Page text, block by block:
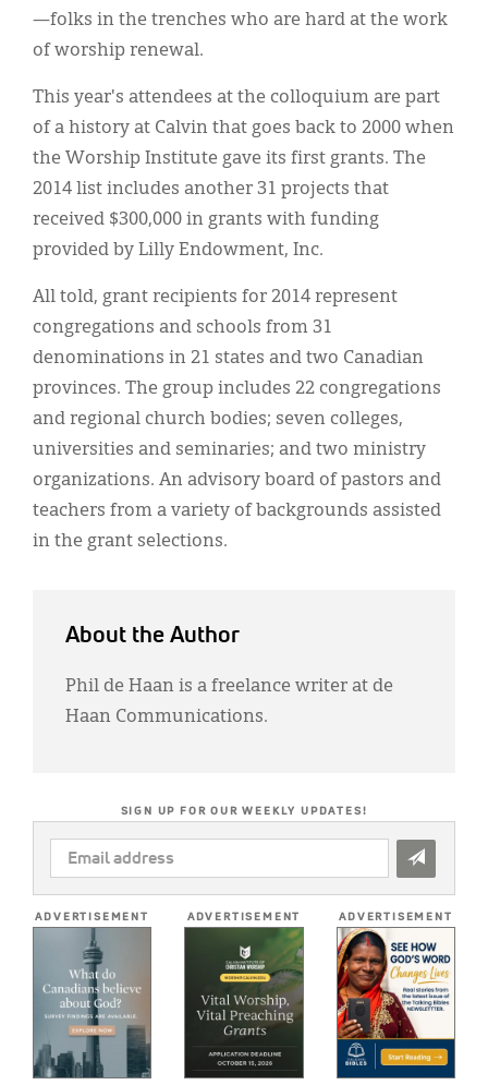
—folks in the trenches who are hard at the work
of worship renewal.
This year's attendees at the colloquium are part
of a history at Calvin that goes back to 2000 when
the Worship Institute gave its first grants. The
2014 list includes another 31 projects that
received $300,000 in grants with funding
provided by Lilly Endowment, Inc.
All told, grant recipients for 2014 represent
congregations and schools from 31
denominations in 21 states and two Canadian
provinces. The group includes 22 congregations
and regional church bodies; seven colleges,
universities and seminaries; and two ministry
organizations. An advisory board of pastors and
teachers from a variety of backgrounds assisted
in the grant selections.
About the Author
Phil de Haan is a freelance writer at de
Haan Communications.
SIGN UP FOR OUR WEEKLY UPDATES!
EMAIL
ADDRESS
ADVERTISEMENT ADVERTISEMENT ADVERTISEMENT